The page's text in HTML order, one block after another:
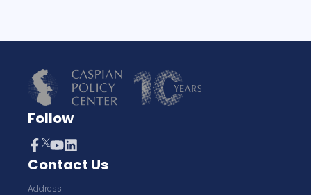
Follow
Contact Us
Address